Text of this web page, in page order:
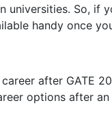
So, if
handy once
after GATE
options after